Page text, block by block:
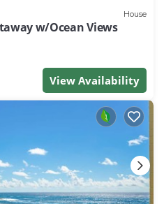
House
w/Ocean Views
View Availability